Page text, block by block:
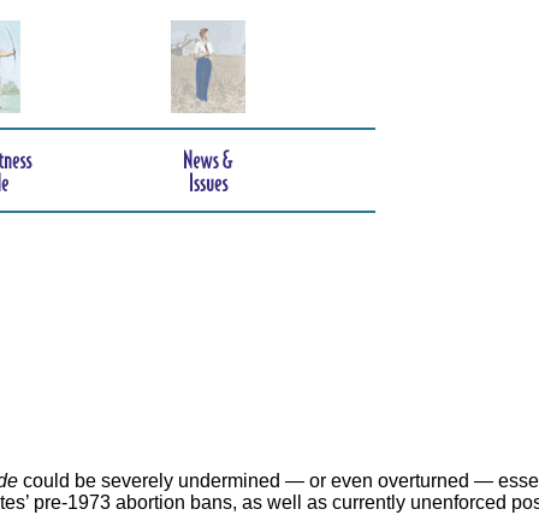
could be severely undermined — or even overturned —
pre-1973 abortion bans, as well as currently unenforced